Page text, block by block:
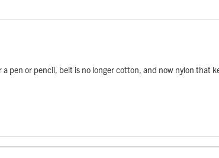
pen or pencil, belt is no longer cotton, and now nylon